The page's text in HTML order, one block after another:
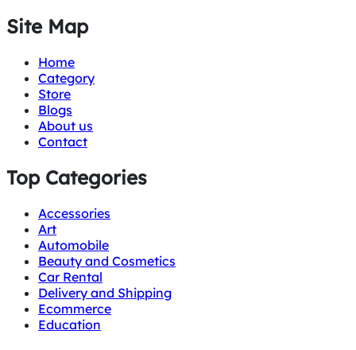
Site Map
Home
Category
Store
Blogs
About us
Contact
Top Categories
Accessories
Art
Automobile
Beauty and Cosmetics
Car Rental
Delivery and Shipping
Ecommerce
Education